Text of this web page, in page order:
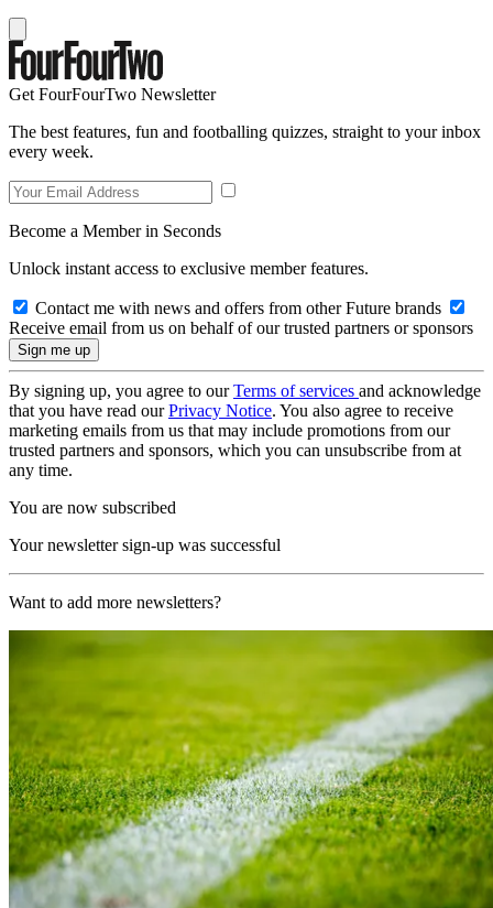
Get FourFourTwo Newsletter
The best features, fun and footballing quizzes, straight to your inbox
every week.
Become a Member in Seconds
Unlock instant access to exclusive member features.
Contact me with news and offers from other Future brands
Receive email from us on behalf of our trusted partners or sponsors
By signing up, you agree to ourTerms of services and acknowledge
that you have read ourPrivacy Notice. You also agree to receive
marketing emails from us that may include promotions from our
trusted partners and sponsors, which you can unsubscribe from at
any time.
You are now subscribed
Your newsletter sign-up was successful
Want to add more newsletters?